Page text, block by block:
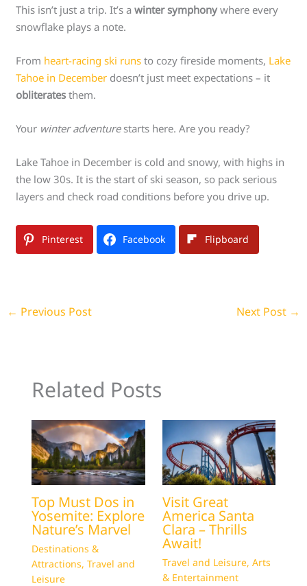
This isn’t just a trip. It’s awinter symphonywhere every
snowflake plays a note.
From heart-racing ski runs to cozy fireside moments, Lake
Tahoe in December doesn’t just meet expectations – it
obliterates them.
Your winter adventurestarts here. Are you ready?
Lake Tahoe in December is cold and snowy, with highs in
the low 30s. It is the start of ski season, so pack serious
layers and check road conditions before you drive up.
Pinterest Facebook Flipboard
← Previous Post Next Post →
Related Posts
Top Must Dos in
Yosemite: Explore
Nature’s Marvel
Destinations &
Attractions, Travel and
Leisure
Visit Great
America Santa
Clara – Thrills
Await!
Travel and Leisure, Arts
& Entertainment